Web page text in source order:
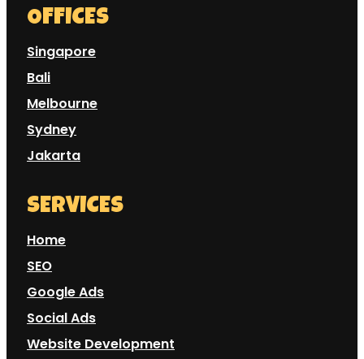
OFFICES
Singapore
Bali
Melbourne
Sydney
Jakarta
SERVICES
Home
SEO
Google Ads
Social Ads
Website Development